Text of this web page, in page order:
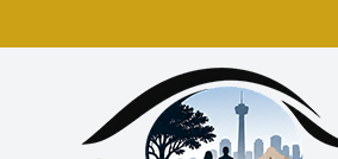
Menu